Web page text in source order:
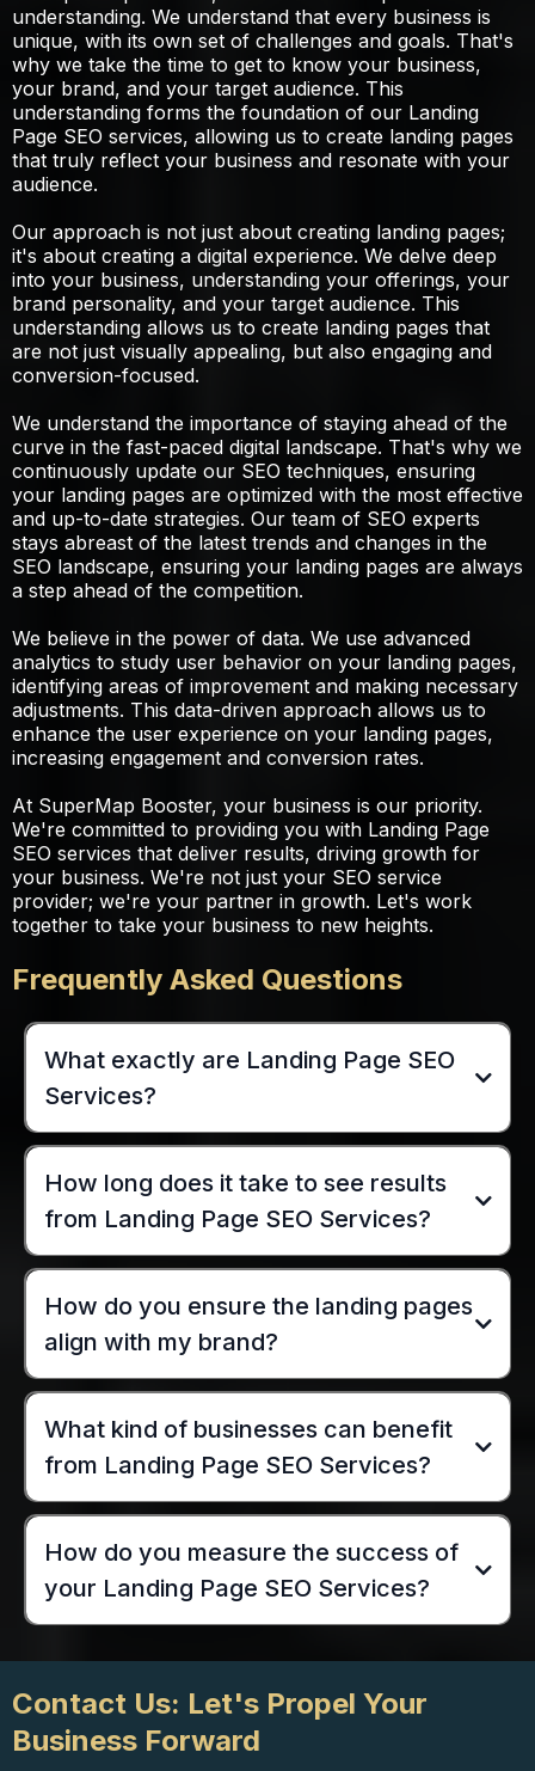
understanding. We understand that every business is
unique, with its own set of challenges and goals. That's
why we take the time to get to know your business,
your brand, and your target audience. This
understanding forms the foundation of our Landing
Page SEO services, allowing us to create landing pages
that truly reflect your business and resonate with your
audience.
Our approach is not just about creating landing pages;
it's about creating a digital experience. We delve deep
into your business, understanding your offerings, your
brand personality, and your target audience. This
understanding allows us to create landing pages that
are not just visually appealing, but also engaging and
conversion-focused.
We understand the importance of staying ahead of the
curve in the fast-paced digital landscape. That's why we
continuously update our SEO techniques, ensuring
your landing pages are optimized with the most effective
and up-to-date strategies. Our team of SEO experts
stays abreast of the latest trends and changes in the
SEO landscape, ensuring your landing pages are always
a step ahead of the competition.
We believe in the power of data. We use advanced
analytics to study user behavior on your landing pages,
identifying areas of improvement and making necessary
adjustments. This data-driven approach allows us to
enhance the user experience on your landing pages,
increasing engagement and conversion rates.
At SuperMap Booster, your business is our priority.
We're committed to providing you with Landing Page
SEO services that deliver results, driving growth for
your business. We're not just your SEO service
provider; we're your partner in growth. Let's work
together to take your business to new heights.
Frequently Asked Questions
What exactly are Landing Page SEO
Services?
How long does it take to see results
from Landing Page SEO Services?
How do you ensure the landing pages
align with my brand?
What kind of businesses can benefit
from Landing Page SEO Services?
How do you measure the success of
your Landing Page SEO Services?
Contact Us: Let's Propel Your
Business Forward